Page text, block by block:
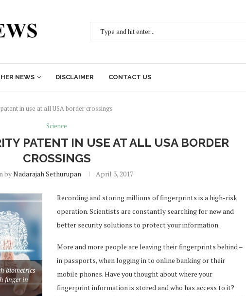
NEWS DISCLAIMER CONTACT US
in use at all USA border crossings
Science
PATENT IN USE AT ALL USA BORDER
CROSSINGS
byNadarajah Sethurupan April 3, 2017
biometrics
finger in
Recording and storing millions of fingerprints is a high-risk
operation. Scientists are constantly searching for new and
better security solutions to protect your information.
More and more people are leaving their fingerprints behind –
in passports, when logging in to online banking or their
mobile phones. Have you thought about where your
fingerprint information is stored and who has access to it?